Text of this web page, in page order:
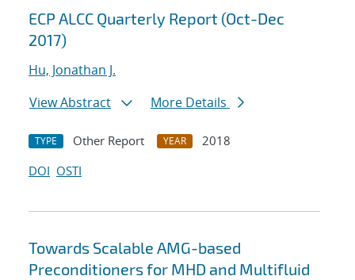
ECP ALCC Quarterly Report (Oct-Dec
2017)
Hu, Jonathan J.
View Abstract
More Details
TYPE Other Report YEAR
2018
DOI OSTI
Towards Scalable AMG-based
Preconditioners for MHD and Multifluid